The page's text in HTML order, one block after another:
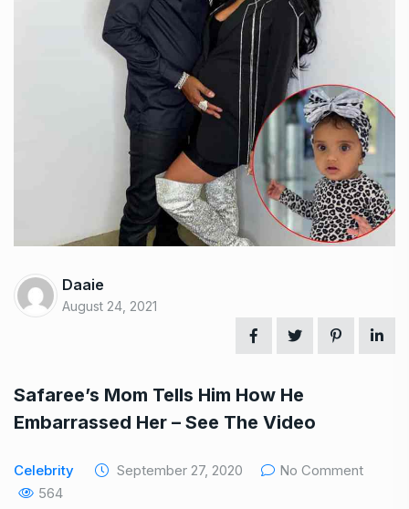
Daaie
August 24, 2021
Safaree’s Mom Tells Him How He
Embarrassed Her – See The Video
Celebrity September 27, 2020
No Comment
564